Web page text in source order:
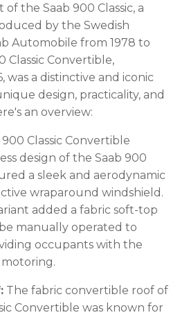
the Saab 900 Classic, a
by the Swedish
Automobile from 1978 to
Classic Convertible,
was a distinctive and iconic
design, practicality, and
an overview:
900 Classic Convertible
design of the Saab 900
a sleek and aerodynamic
wraparound windshield.
added a fabric soft-top
manually operated to
occupants with the
The fabric convertible roof of
Convertible was known for